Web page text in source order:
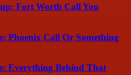
Fort Worth Call You
Phoenix Call Or Something
Everything Behind That